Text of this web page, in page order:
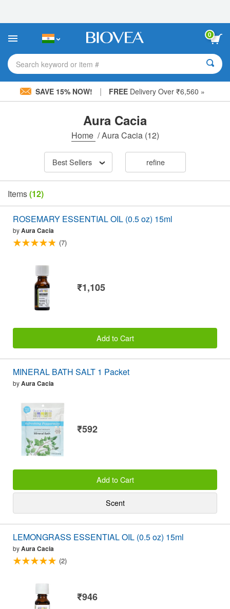
This
includes
accessibility
system.
0
Search keyword or item #
SAVE 15% NOW! | FREE Delivery Over ₹6,560 »
Aura Cacia
Home /Aura Cacia(12)
Best Sellers refine
Items(12)
ROSEMARY ESSENTIAL OIL (0.5 oz) 15ml
byAura Cacia
(7)
₹1,105
Add to Cart
MINERAL BATH SALT 1 Packet
byAura Cacia
₹592
Add to Cart
Scent
LEMONGRASS ESSENTIAL OIL (0.5 oz) 15ml
byAura Cacia
(2)
₹946